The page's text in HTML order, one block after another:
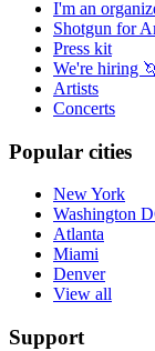
I'm an
Shotgun for
Press kit
We're hiring
Artists
Concerts
Popular cities
New York
Washington
Atlanta
Miami
Denver
View all
Support